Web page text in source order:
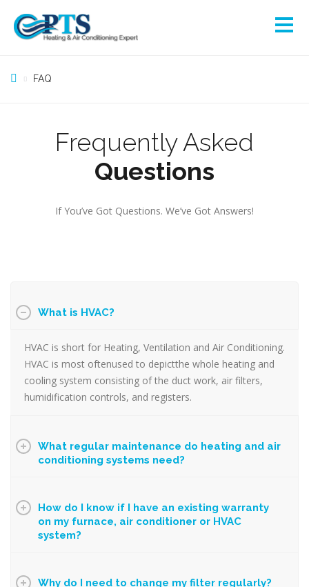
FAQ
Frequently Asked
Questions
If You’ve Got Questions. We’ve Got Answers!
What is HVAC?
HVAC is short for Heating, Ventilation and Air Conditioning.
HVAC is most oftenused to depictthe whole heating and
cooling system consisting of the duct work, air filters,
humidification controls, and registers.
What regular maintenance do heating and air
conditioning systems need?
How do I know if I have an existing warranty
on my furnace, air conditioner or HVAC
system?
Why do I need to change my filter regularly?